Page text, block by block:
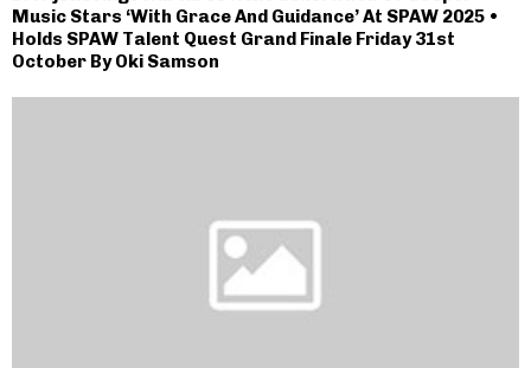
Music Stars ‘With Grace And Guidance’ At SPAW 2025 •
Holds SPAW Talent Quest Grand Finale Friday 31st
October By Oki Samson